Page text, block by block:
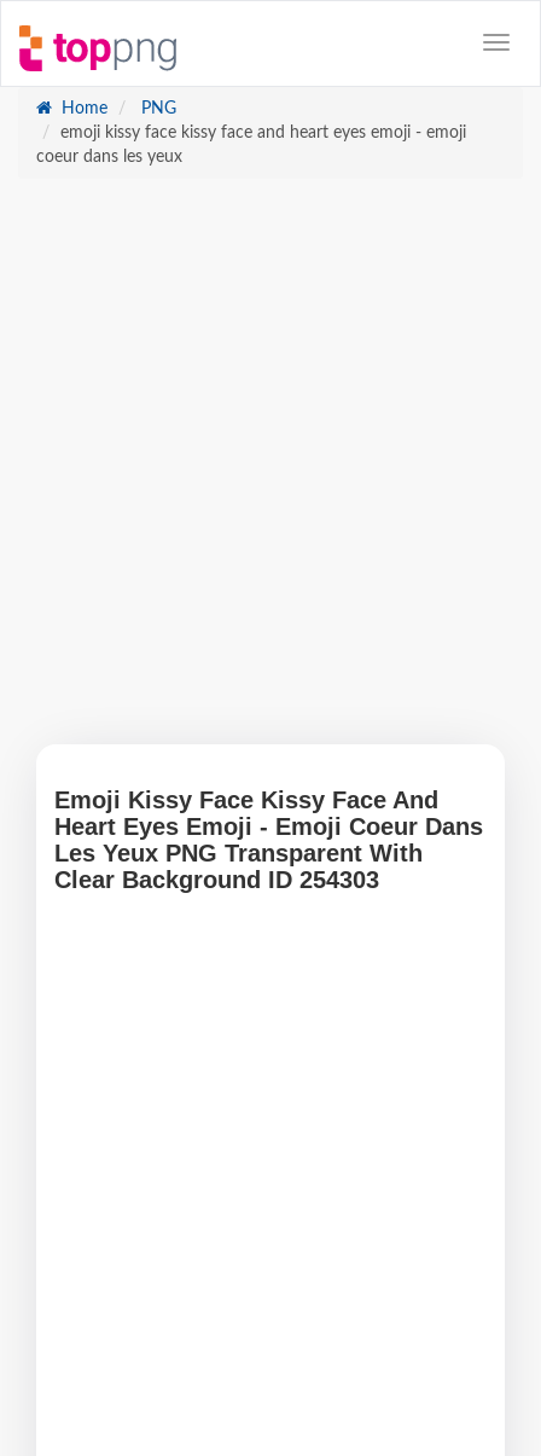
Home
PNG
emoji kissy face kissy face and heart eyes emoji - emoji
coeur dans les yeux
Emoji Kissy Face Kissy Face And
Heart Eyes Emoji - Emoji Coeur Dans
Les Yeux PNG Transparent With
Clear Background ID 254303